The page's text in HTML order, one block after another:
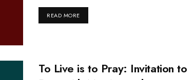
READ MOREDETAILS
To Live is to Pray: Invitation to